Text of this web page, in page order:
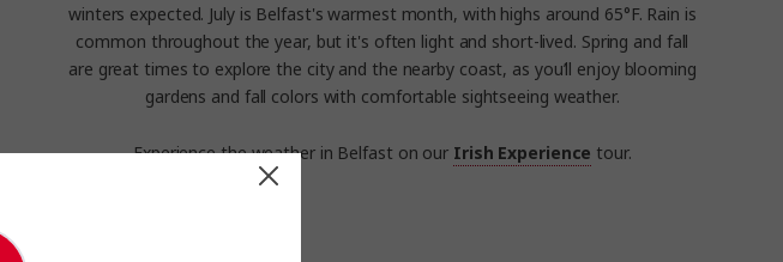
winters expected. July is Belfast's warmest month, with highs around 65°F. Rain is
common throughout the year, but it's often light and short-lived. Spring and fall
are great times to explore the city and the nearby coast, as you’ll enjoy blooming
gardens and fall colors with comfortable sightseeing weather.
Experience the weather in Belfast on our Irish Experience tour.